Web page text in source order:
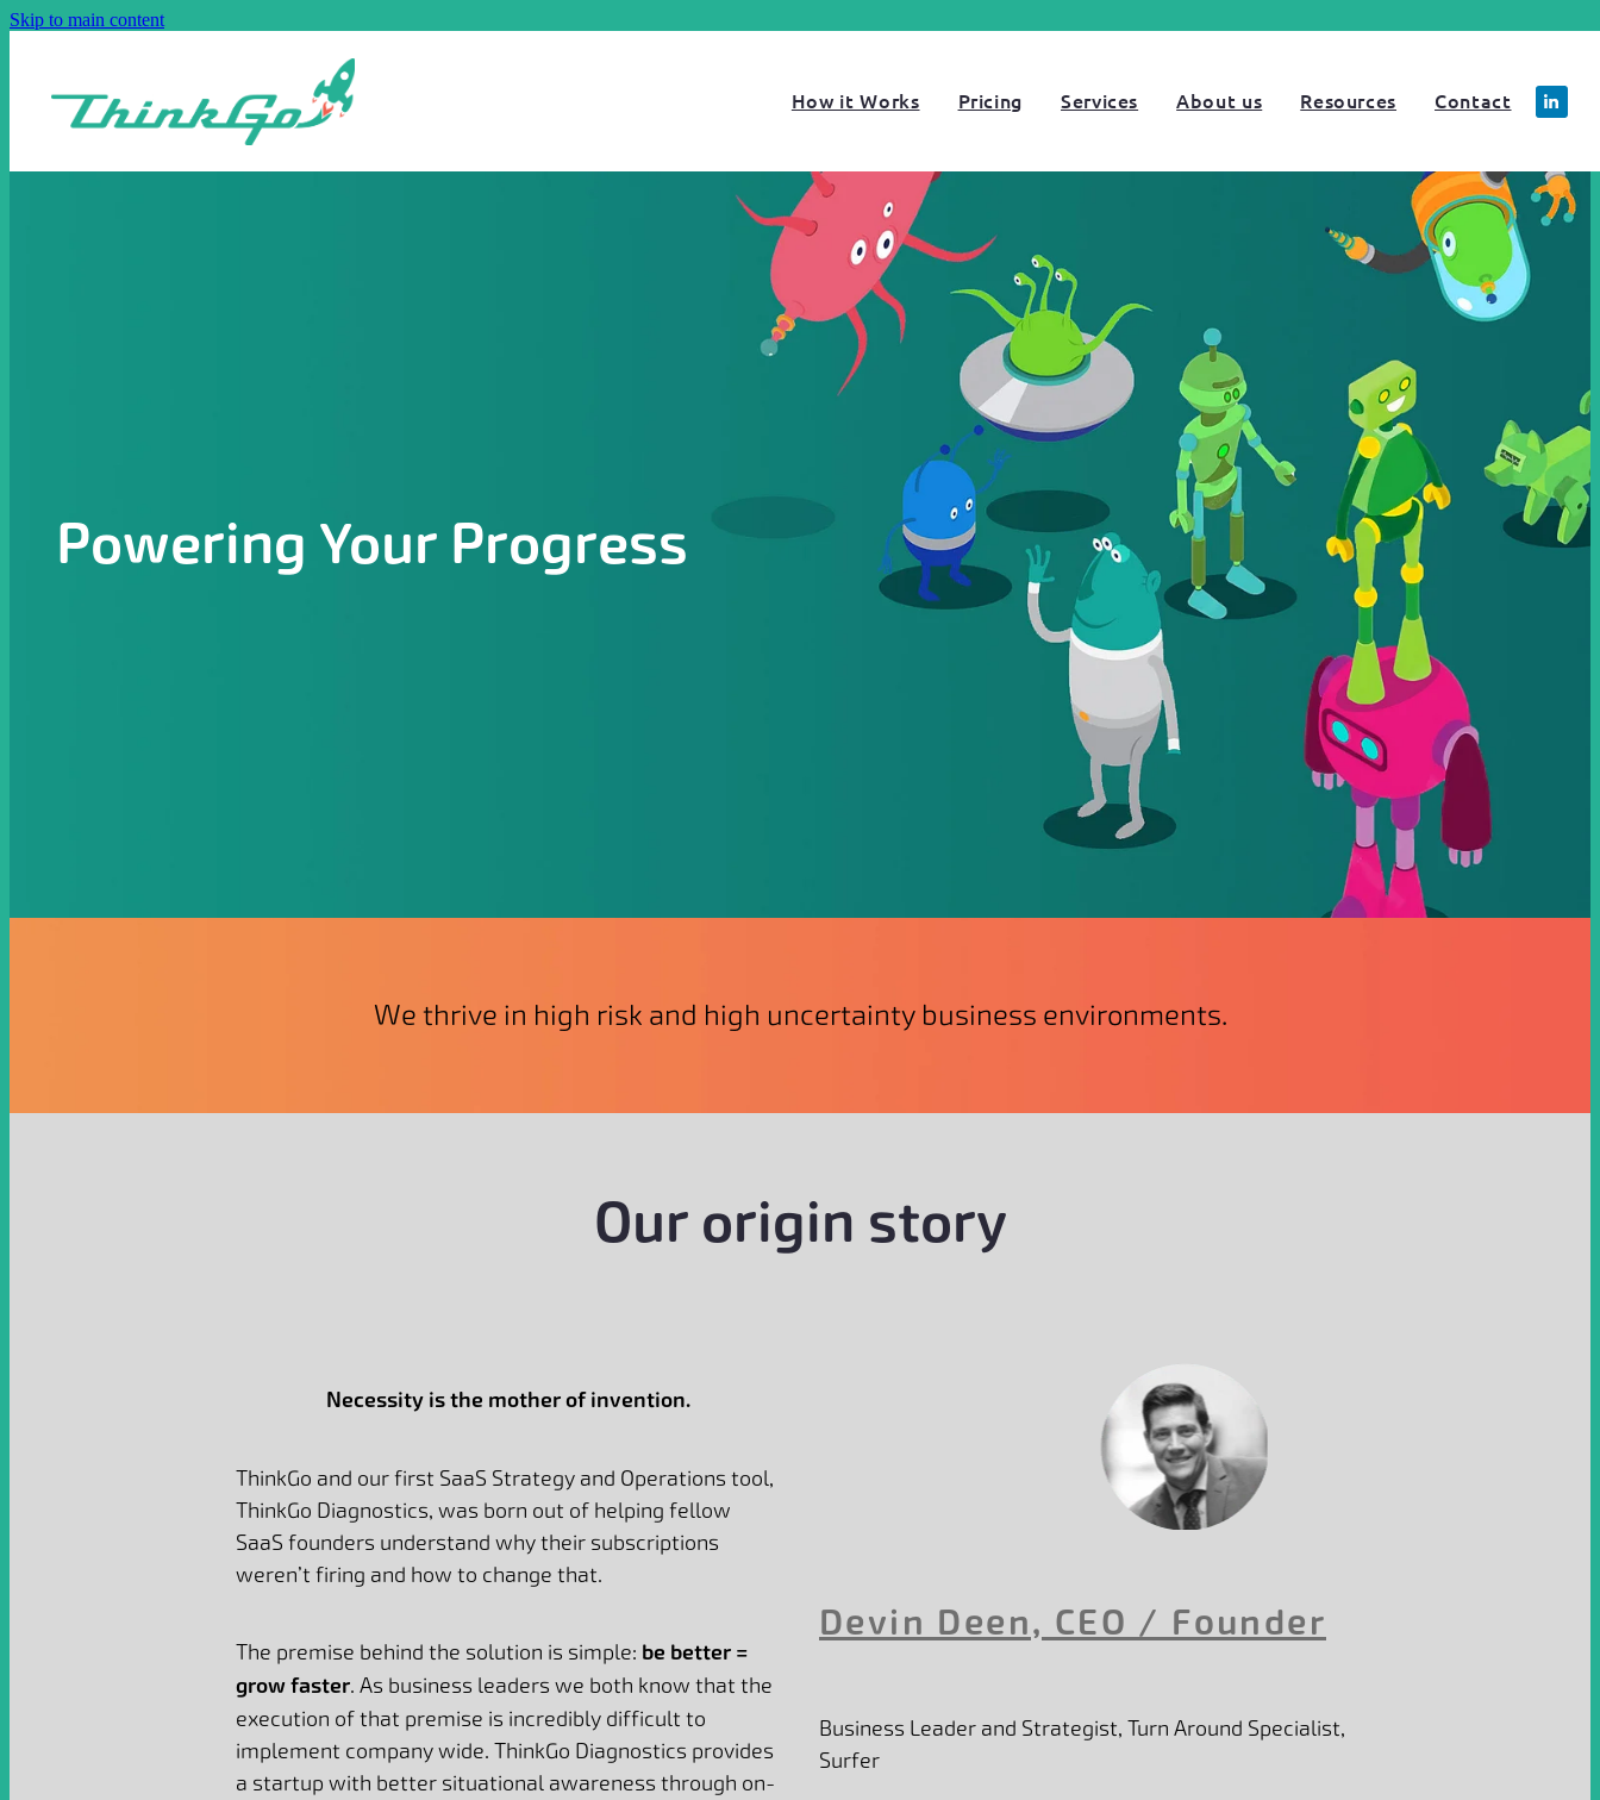
Skip to main content
How it Works Pricing Services About us Resources Contact
Powering Your Progress
We thrive in high risk and high uncertainty business environments.
Our origin story
Necessity is the mother of invention.
ThinkGo and our first SaaS Strategy and Operations tool,
ThinkGo Diagnostics, was born out of helping fellow
SaaS founders understand why their subscriptions
weren’t firing and how to change that.
The premise behind the solution is simple: be better =
grow faster. As business leaders we both know that the
execution of that premise is incredibly difficult to
implement company wide. ThinkGo Diagnostics provides
a startup with better situational awareness through on-
Devin Deen, CEO / Founder
Business Leader and Strategist, Turn Around Specialist,
Surfer